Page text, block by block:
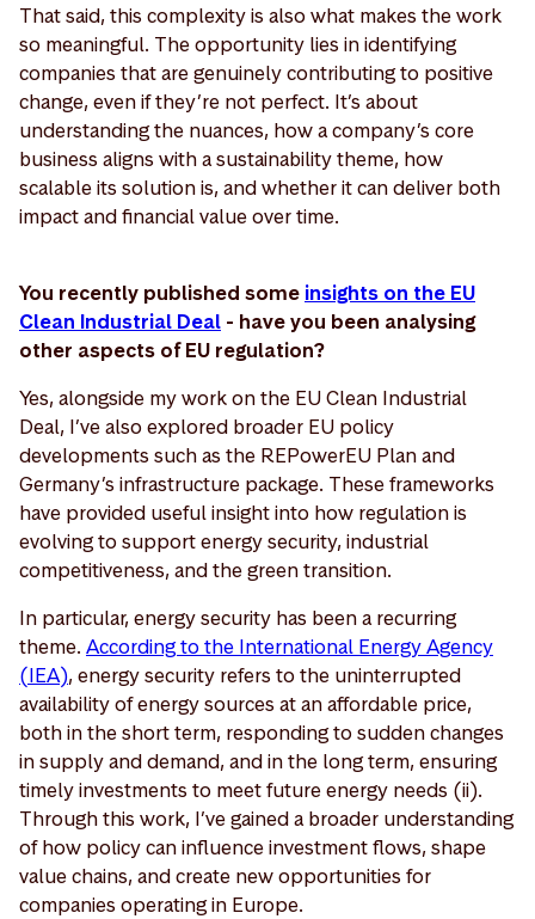
That said, this complexity is also what makes the work
so meaningful. The opportunity lies in identifying
companies that are genuinely contributing to positive
change, even if they’re not perfect. It’s about
understanding the nuances, how a company’s core
business aligns with a sustainability theme, how
scalable its solution is, and whether it can deliver both
impact and financial value over time.
You recently published some insights on the EU
Clean Industrial Deal - have you been analysing
other aspects of EU regulation?
Yes, alongside my work on the EU Clean Industrial
Deal, I’ve also explored broader EU policy
developments such as the REPowerEU Plan and
Germany’s infrastructure package. These frameworks
have provided useful insight into how regulation is
evolving to support energy security, industrial
competitiveness, and the green transition.
In particular, energy security has been a recurring
theme. According to the International Energy Agency
(IEA), energy security refers to the uninterrupted
availability of energy sources at an affordable price,
both in the short term, responding to sudden changes
in supply and demand, and in the long term, ensuring
timely investments to meet future energy needs (ii).
Through this work, I’ve gained a broader understanding
of how policy can influence investment flows, shape
value chains, and create new opportunities for
companies operating in Europe.